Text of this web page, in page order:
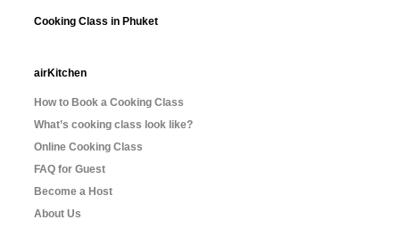
Cooking Class in Phuket
airKitchen
How to Book a Cooking Class
What’s cooking class look like?
Online Cooking Class
FAQ for Guest
Become a Host
About Us